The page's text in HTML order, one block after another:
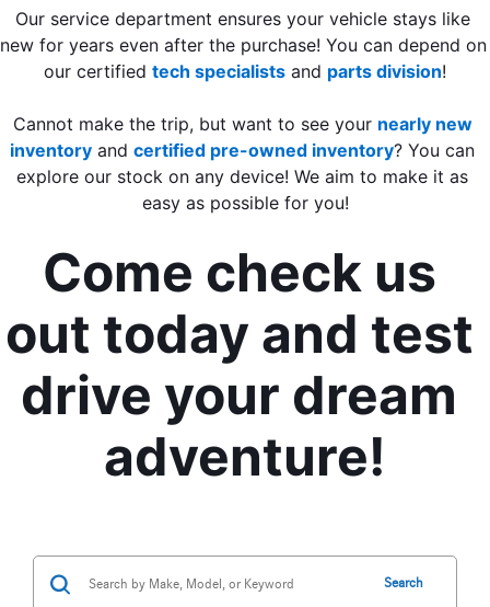
Our service department ensures your vehicle stays like
new for years even after the purchase! You can depend on
our certified tech specialists and parts division!
Cannot make the trip, but want to see your nearly new
inventory and certified pre-owned inventory? You can
explore our stock on any device! We aim to make it as
easy as possible for you!
Come check us
out today and test
drive your dream
adventure!
Search